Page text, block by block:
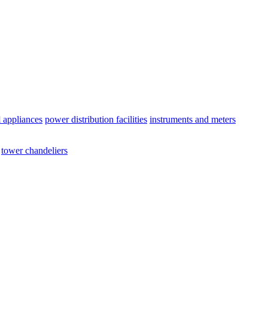
power distribution facilities instruments and meters
tower chandeliers